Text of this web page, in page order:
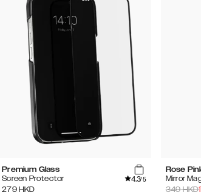
Premium Glass
Screen Protector
4.3/5
279 HKD
Rose
Mirror
349HKD